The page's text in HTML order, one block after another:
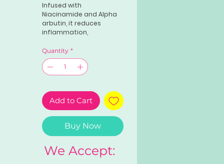
Infused with
Niacinamide and Alpha
arbutin, it reduces
inflammation,
spots, and freckles for a
radiant complexion.
Quantity *
Add to Cart
Buy Now
We Accept: